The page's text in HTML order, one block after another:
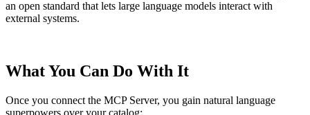
an open standard that lets large language models interact with
external systems.
What You Can Do With It
Once you connect the MCP Server, you gain natural language